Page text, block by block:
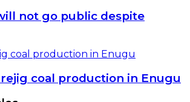
not go public despite
coal production in Enugu
rejig coal production in Enugu